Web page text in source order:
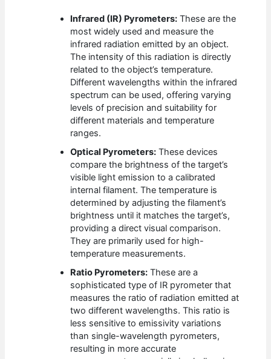
Infrared (IR) Pyrometers: These are the
most widely used and measure the
infrared radiation emitted by an object.
The intensity of this radiation is directly
related to the object’s temperature.
Different wavelengths within the infrared
spectrum can be used, offering varying
levels of precision and suitability for
different materials and temperature
ranges.
Optical Pyrometers: These devices
compare the brightness of the target’s
visible light emission to a calibrated
internal filament. The temperature is
determined by adjusting the filament’s
brightness until it matches the target’s,
providing a direct visual comparison.
They are primarily used for high-
temperature measurements.
Ratio Pyrometers: These are a
sophisticated type of IR pyrometer that
measures the ratio of radiation emitted at
two different wavelengths. This ratio is
less sensitive to emissivity variations
than single-wavelength pyrometers,
resulting in more accurate